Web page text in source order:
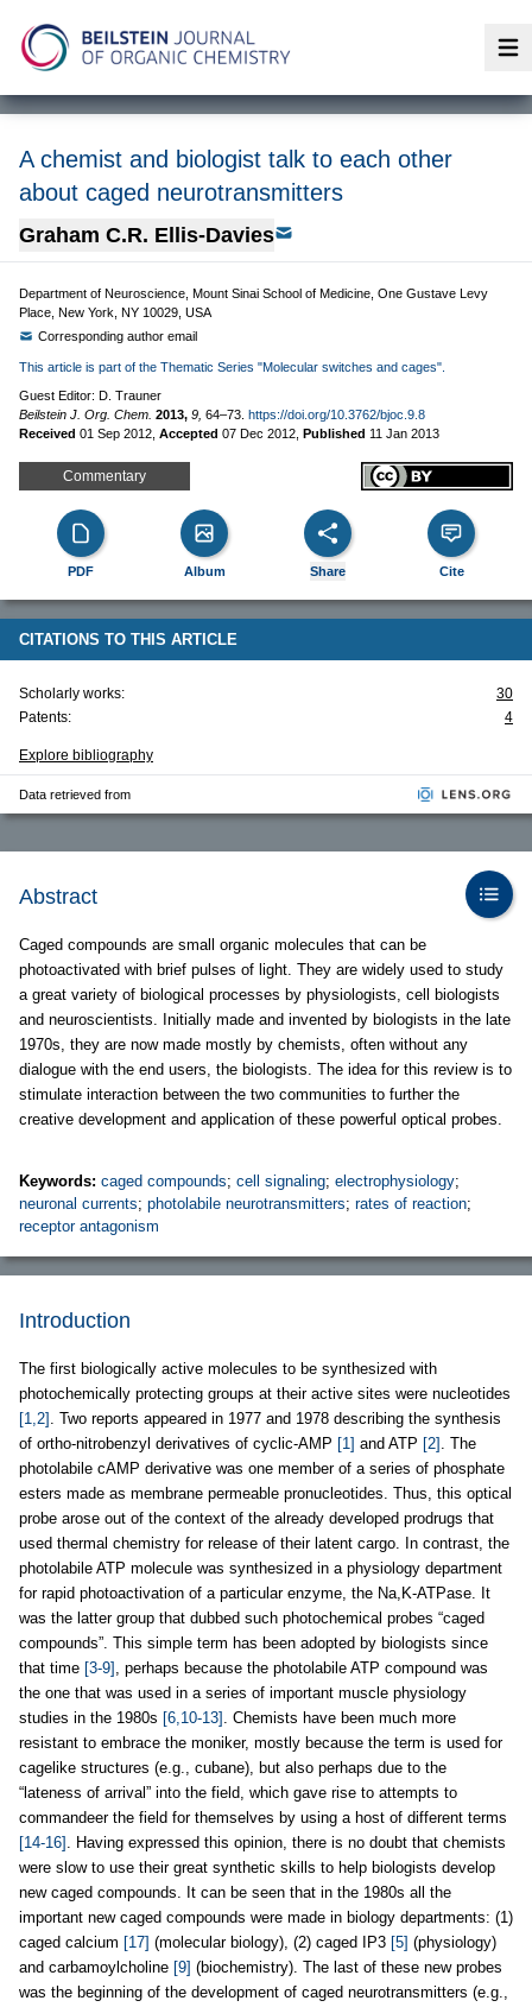
A chemist and biologist talk to each other
about caged neurotransmitters
Graham C.R. Ellis-Davies
Department of Neuroscience, Mount Sinai School of Medicine, One Gustave Levy
Place, New York, NY 10029, USA
Corresponding author email
This article is part of the Thematic Series "Molecular switches and cages".
Guest Editor: D. Trauner
Beilstein J. Org. Chem. 2013, 9, 64–73. https://doi.org/10.3762/bjoc.9.8
Received 01 Sep 2012 Accepted 07 Dec 2012 Published 11 Jan 2013
Commentary
PDF Album Share Cite
CITATIONS TO THIS ARTICLE
Scholarly works:
30
Patents:
4
Explore bibliography
Data retrieved from
Abstract
Caged compounds are small organic molecules that can be
photoactivated with brief pulses of light. They are widely used to study
a great variety of biological processes by physiologists, cell biologists
and neuroscientists. Initially made and invented by biologists in the late
1970s, they are now made mostly by chemists, often without any
dialogue with the end users, the biologists. The idea for this review is to
stimulate interaction between the two communities to further the
creative development and application of these powerful optical probes.
Keywords: caged compounds; cell signaling; electrophysiology;
neuronal currents; photolabile neurotransmitters; rates of reaction;
receptor antagonism
Introduction
The first biologically active molecules to be synthesized with
photochemically protecting groups at their active sites were nucleotides
[1,2] . Two reports appeared in 1977 and 1978 describing the synthesis
of ortho-nitrobenzyl derivatives of cyclic-AMP [1] and ATP [2] . The
photolabile cAMP derivative was one member of a series of phosphate
esters made as membrane permeable pronucleotides. Thus, this optical
probe arose out of the context of the already developed prodrugs that
used thermal chemistry for release of their latent cargo. In contrast, the
photolabile ATP molecule was synthesized in a physiology department
for rapid photoactivation of a particular enzyme, the Na,K-ATPase. It
was the latter group that dubbed such photochemical probes “caged
compounds”. This simple term has been adopted by biologists since
that time [3-9] , perhaps because the photolabile ATP compound was
the one that was used in a series of important muscle physiology
studies in the 1980s [6,10-13] . Chemists have been much more
resistant to embrace the moniker, mostly because the term is used for
cagelike structures (e.g., cubane), but also perhaps due to the
“lateness of arrival” into the field, which gave rise to attempts to
commandeer the field for themselves by using a host of different terms
[14-16] . Having expressed this opinion, there is no doubt that chemists
were slow to use their great synthetic skills to help biologists develop
new caged compounds. It can be seen that in the 1980s all the
important new caged compounds were made in biology departments: (1)
caged calcium [17] (molecular biology), (2) caged IP3 [5] (physiology)
and carbamoylcholine [9] (biochemistry). The last of these new probes
was the beginning of the development of caged neurotransmitters (e.g.,